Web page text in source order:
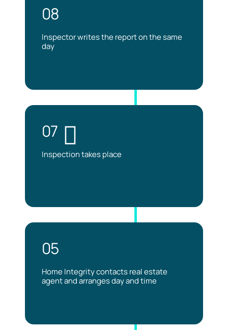
08
Inspector writes the report on the same
day
07
Inspection takes place
05
Home Integrity contacts real estate
agent and arranges day and time